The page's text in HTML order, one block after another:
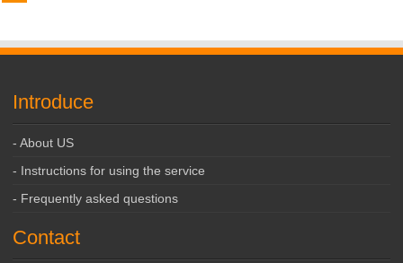
Introduce
- About US
- Instructions for using the service
- Frequently asked questions
Contact